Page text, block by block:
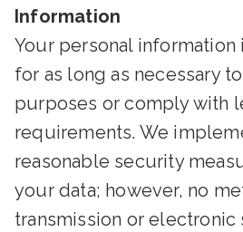
Information
Your personal information
for as long as necessary
purposes or comply with
requirements. We
reasonable security
your data; however, no
transmission or electronic